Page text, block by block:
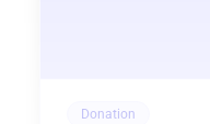
Donation